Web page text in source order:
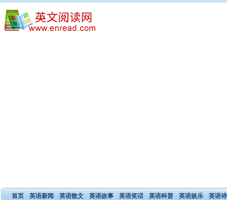
首页 英语新闻 英语散文 英语故事 英语笑话 英语科普 英语娱乐 英语